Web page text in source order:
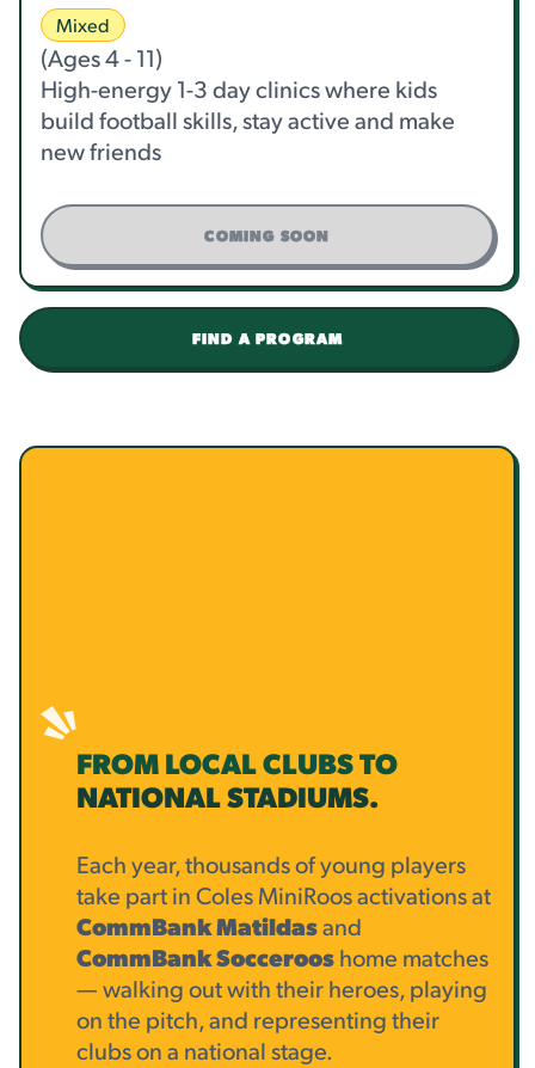
Mixed
(Ages 4 - 11)
High-energy 1-3 day clinics where kids
build football skills, stay active and make
new friends
COMING SOON
FIND A PROGRAM
FROM LOCAL CLUBS TO
NATIONAL STADIUMS.
Each year, thousands of young players
take part in Coles MiniRoos activations at
CommBank Matildasand
CommBank Soccerooshome matches
— walking out with their heroes, playing
on the pitch, and representing their
clubs on a national stage.